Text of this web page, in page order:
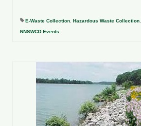
E-Waste Collection, Hazardous Waste Collection,
NNSWCD Events